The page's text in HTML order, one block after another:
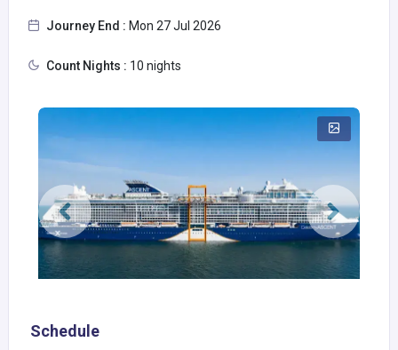
Journey End : Mon 27 Jul 2026
Count Nights : 10 nights
Schedule